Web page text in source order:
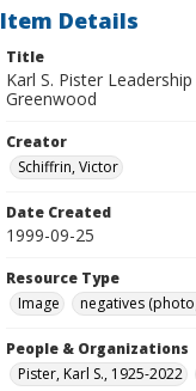
Item Details
Title
Karl S. Pister
Greenwood
Creator
Schiffrin, Victor
Date Created
1999-09-25
Resource Type
Image
negatives
People & Organizations
Pister, Karl S., 1925-2022